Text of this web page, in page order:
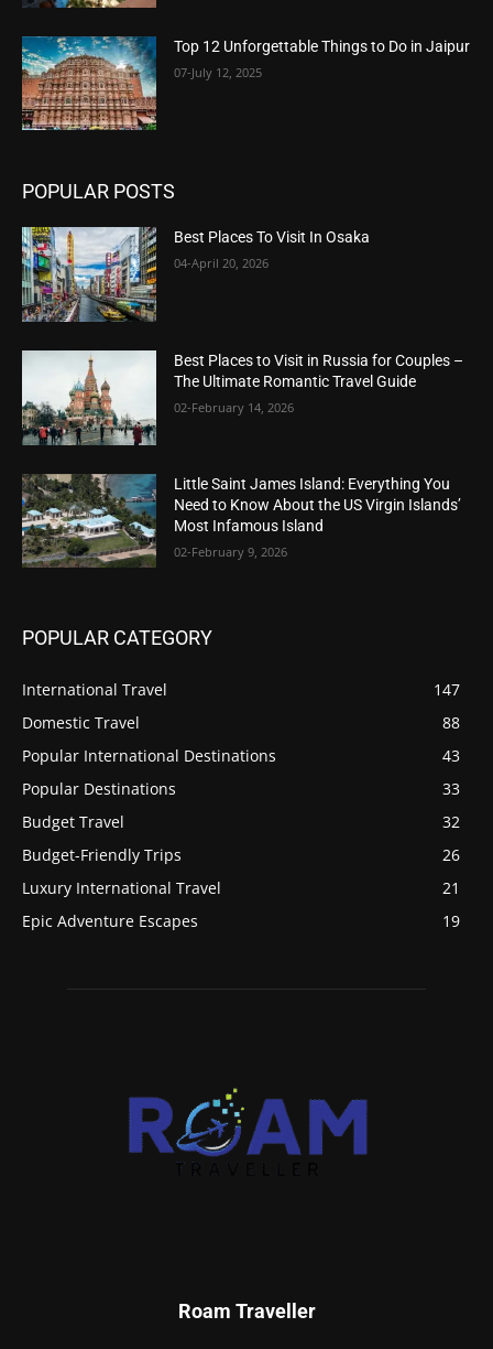
Top 12 Unforgettable Things to Do in Jaipur
07-July 12, 2025
POPULAR POSTS
Best Places To Visit In Osaka
04-April 20, 2026
Best Places to Visit in Russia for Couples –
The Ultimate Romantic Travel Guide
02-February 14, 2026
Little Saint James Island: Everything You
Need to Know About the US Virgin Islands’
Most Infamous Island
02-February 9, 2026
POPULAR CATEGORY
International Travel
147
Domestic Travel
88
Popular International Destinations
43
Popular Destinations
33
Budget Travel
32
Budget-Friendly Trips
26
Luxury International Travel
21
Epic Adventure Escapes
19
Roam Traveller